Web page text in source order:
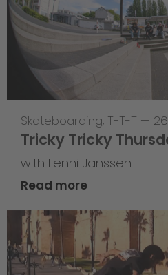
Skateboarding, T-T-T —
Tricky Tricky
with Lenni Janssen
Read more